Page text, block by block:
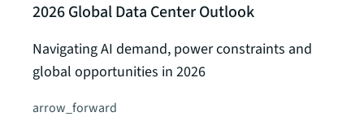
2026 Global Data Center Outlook
Navigating AI demand, power constraints and
global opportunities in 2026
arrow_forward